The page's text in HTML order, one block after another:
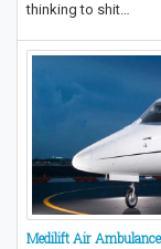
thinking to shit…
Medilift Air